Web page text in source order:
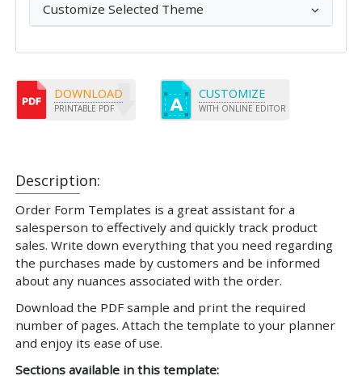
Description:
Order Form Templates is a great assistant for a
salesperson to effectively and quickly track product
sales. Write down everything that you need regarding
the purchases made by customers and be informed
about any nuances associated with the order.
Download the PDF sample and print the required
number of pages. Attach the template to your planner
and enjoy its ease of use.
Sections available in this template:
Customize Selected Theme
DOWNLOAD
PRINTABLE PDF
CUSTOMIZE
WITH ONLINE EDITOR